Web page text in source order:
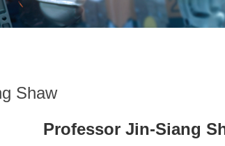
Shaw
Professor Jin-Siang